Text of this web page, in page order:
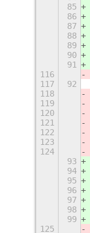
85
86
87
88
89
90
91
116
117
92
118
119
120
121
122
123
124
93
94
95
96
97
98
99
125